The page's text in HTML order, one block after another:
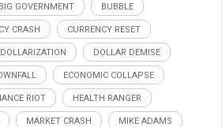
BIG GOVERNMENT BUBBLE
CRASH CURRENCY RESET
DOLLAR DEMISE
ECONOMIC COLLAPSE
RIOT HEALTH RANGER
MARKET CRASH MIKE ADAMS